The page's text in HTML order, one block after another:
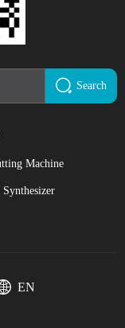
Search
Machine
EN